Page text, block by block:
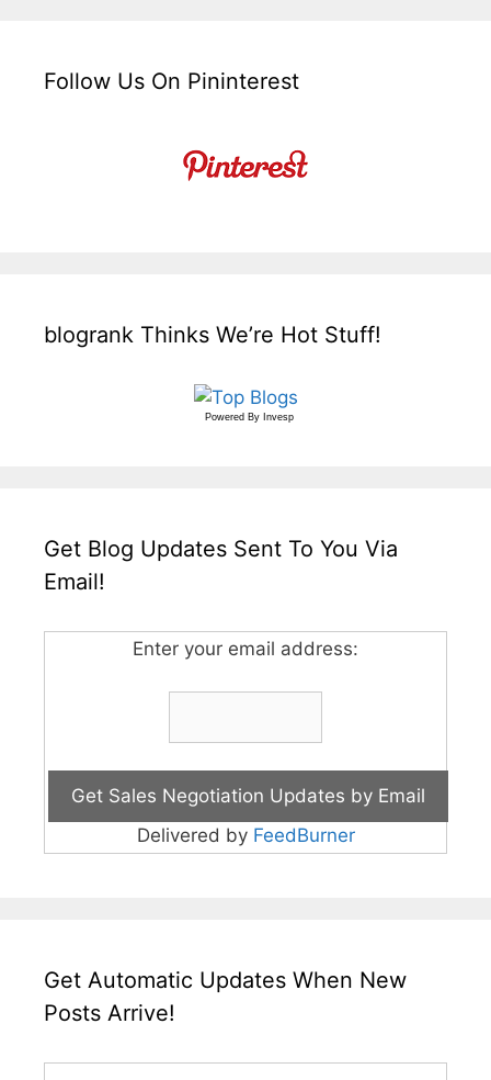
Follow Us On Pininterest
blogrank Thinks We’re Hot Stuff!
Powered By Invesp
Get Blog Updates Sent To You Via
Email!
Enter your email address:
Delivered by FeedBurner
Get Automatic Updates When New
Posts Arrive!